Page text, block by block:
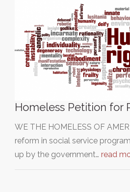
Homeless Petition for
WE THE HOMELESS OF
reform in social service
up by the government… read